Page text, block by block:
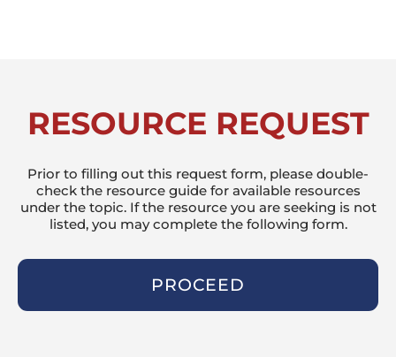
RESOURCE REQUEST
Prior to filling out this request form, please double-
check the resource guide for available resources
under the topic. If the resource you are seeking is not
listed, you may complete the following form.
PROCEED